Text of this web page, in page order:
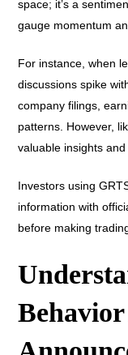
space; it’s a
gauge momentum
For instance, when
discussions spike
company filings,
patterns. However,
valuable insights
Investors using
information with
before making